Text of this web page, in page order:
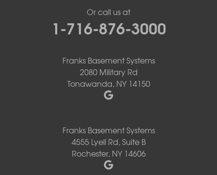
Or call us at
1-716-876-3000
Franks Basement Systems
2080 Military Rd
Tonawanda, NY 14150
Franks Basement Systems
4555 Lyell Rd, Suite B
Rochester, NY 14606